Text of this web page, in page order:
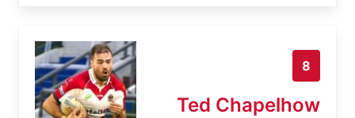
8
Ted Chapelhow